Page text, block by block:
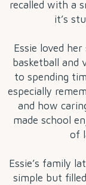
recalled with a
it’s
Essie loved
basketball and
to spending
especially
and how
made school
of
Essie’s family
simple but